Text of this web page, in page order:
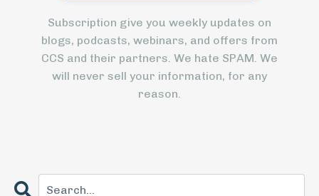
Subscription give you weekly updates on
blogs, podcasts, webinars, and offers from
CCS and their partners. We hate SPAM. We
will never sell your information, for any
reason.